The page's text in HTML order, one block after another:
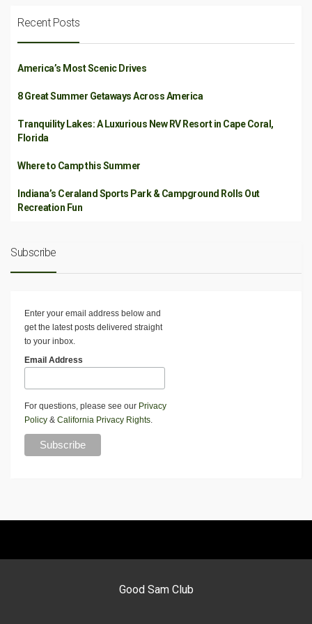
Recent Posts
America’s Most Scenic Drives
8 Great Summer Getaways Across America
Tranquility Lakes: A Luxurious New RV Resort in Cape Coral,
Florida
Where to Camp this Summer
Indiana’s Ceraland Sports Park & Campground Rolls Out
Recreation Fun
Subscribe
Enter your email address below and
get the latest posts delivered straight
to your inbox.
Email Address
For questions, please see our Privacy
Policy & California Privacy Rights.
Good Sam Club